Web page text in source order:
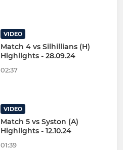
VIDEO
Match 4 vs Silhillians (H)
Highlights - 28.09.24
02:37
VIDEO
Match 5 vs Syston (A)
Highlights - 12.10.24
01:39